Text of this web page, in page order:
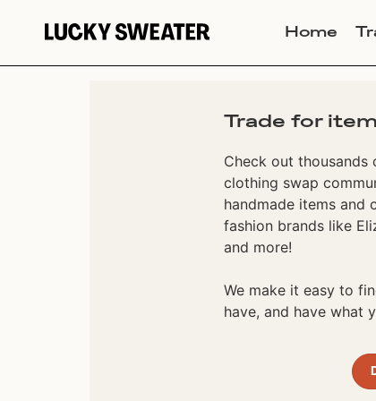
Home
Trade for
Check out
clothing swap
handmade items and
fashion brands like
and more!
We make it easy to
have, and have what